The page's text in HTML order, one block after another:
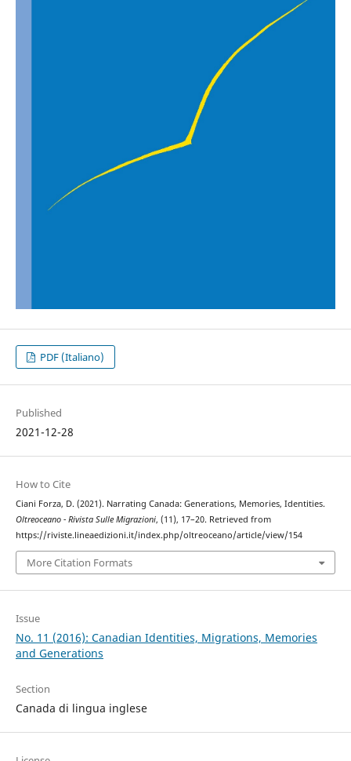
PDF (Italiano)
Published
2021-12-28
How to Cite
Ciani Forza, D. (2021). Narrating Canada: Generations, Memories, Identities.
Oltreoceano - Rivista Sulle Migrazioni, (11), 17–20. Retrieved from
https://riviste.lineaedizioni.it/index.php/oltreoceano/article/view/154
More Citation Formats
Issue
No. 11 (2016): Canadian Identities, Migrations, Memories
and Generations
Section
Canada di lingua inglese